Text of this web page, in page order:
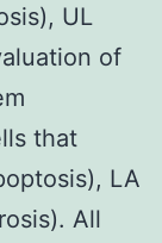
UL
of
that
LA
All